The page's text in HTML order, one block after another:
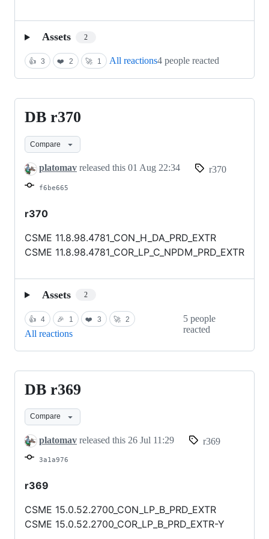
Assets 2
👍 3 ❤️ 2 🚀 1 All reactions4 people reacted
DB
r370
DB r370
Compare
platomav released this 01 Aug 22:34 r370
f6be665
r370
CSME 11.8.98.4781_CON_H_DA_PRD_EXTR
CSME 11.8.98.4781_COR_LP_C_NPDM_PRD_EXTR
Assets 2
👍 4 🎉 1 ❤️ 3 🚀 2
All reactions
5 people
reacted
DB
r369
DB r369
Compare
platomav released this 26 Jul 11:29 r369
3a1a976
r369
CSME 15.0.52.2700_CON_LP_B_PRD_EXTR
CSME 15.0.52.2700_COR_LP_B_PRD_EXTR-Y